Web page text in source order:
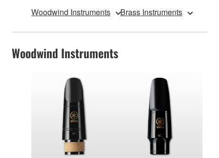
Woodwind Instruments Brass Instruments
Woodwind Instruments